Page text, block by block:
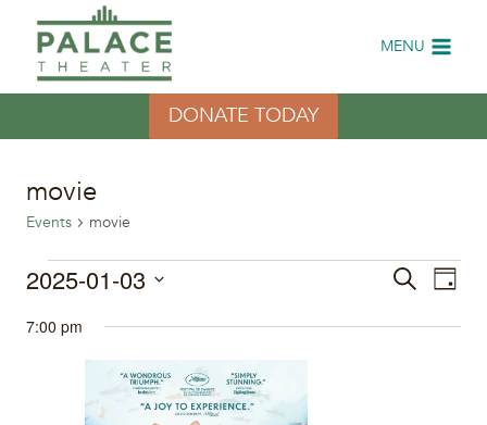
content
MENU
DONATE TODAY
movie
Events movie
Events
for
January
Events
Search
SearchDay
2025-01-03
date.
7:00 pm